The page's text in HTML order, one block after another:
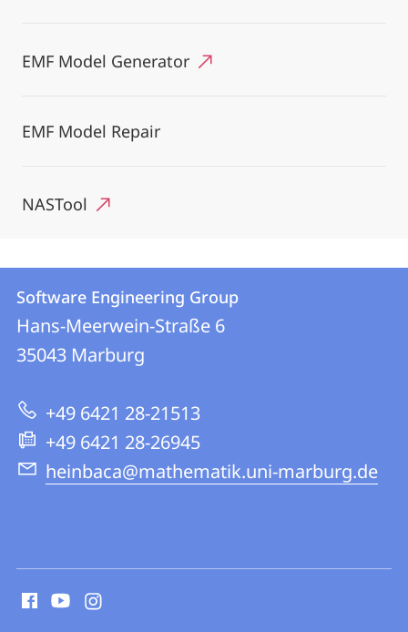
EMF Model Generator
EMF Model Repair
NASTool
Contact
Contact
details
Software
Engineering
Group
Software Engineering Group
Hans-Meerwein-Straße 6
35043 Marburg
+49 6421 28-21513
+49 6421 28-26945
heinbaca@mathematik.uni-marburg.de
media